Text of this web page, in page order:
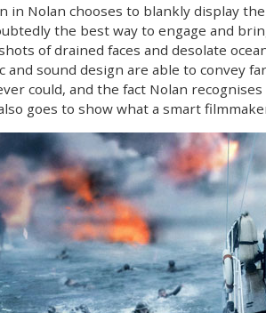
in Nolan chooses to blankly display
the best way to engage and
of drained faces and desolate
and sound design are able to convey
could, and the fact Nolan
goes to show what a smart